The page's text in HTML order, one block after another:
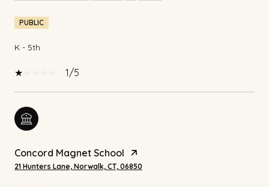
PUBLIC
K - 5th
1/5
Concord Magnet School
21 Hunters Lane, Norwalk, CT, 06850